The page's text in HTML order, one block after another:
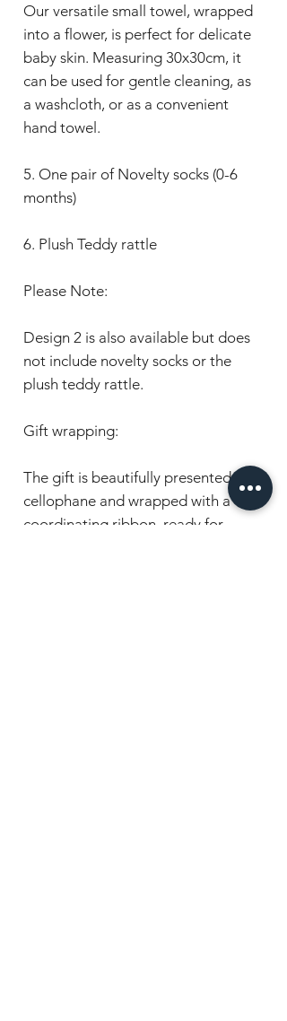
Our versatile small towel, wrapped
into a flower, is perfect for delicate
baby skin. Measuring 30x30cm, it
can be used for gentle cleaning, as
a washcloth, or as a convenient
hand towel.
5. One pair of Novelty socks (0-6
months)
6. Plush Teddy rattle
Please Note:
Design 2 is also available but does
not include novelty socks or the
plush teddy rattle.
Gift wrapping:
The gift is beautifully presented in
cellophane and wrapped with a
coordinating ribbon, ready for